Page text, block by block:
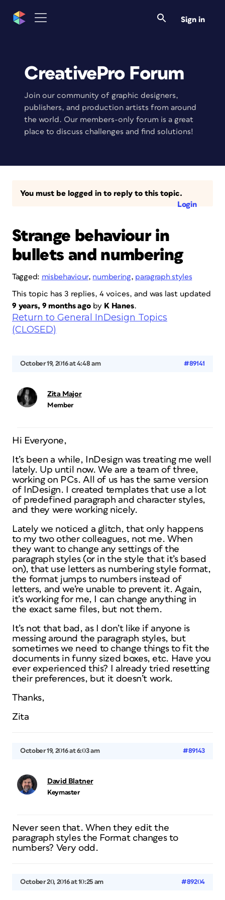
Sign in
CreativePro Forum
Join our community of graphic designers,
publishers, and production artists from around
the world. Our members-only forum is a great
place to discuss challenges and find solutions!
You must be logged in to reply to this topic.
Login
Strange behaviour in
bullets and numbering
Tagged: misbehaviour, numbering, paragraph styles
This topic has 3 replies, 4 voices, and was last updated
9 years, 9 months agoby K Hanes.
Return to General InDesign Topics
(CLOSED)
October 19, 2016 at 4:48 am #89141
Zita Major
Member
Hi Everyone,
It’s been a while, InDesign was treating me well
lately. Up until now. We are a team of three,
working on PCs. All of us has the same version
of InDesign. I created templates that use a lot
of predefined paragraph and character styles,
and they were working nicely.
Lately we noticed a glitch, that only happens
to my two other colleagues, not me. When
they want to change any settings of the
paragraph styles (or in the style that it’s based
on), that use letters as numbering style format,
the format jumps to numbers instead of
letters, and we’re unable to prevent it. Again,
it’s working for me, I can change anything in
the exact same files, but not them.
It’s not that bad, as I don’t like if anyone is
messing around the paragraph styles, but
sometimes we need to change things to fit the
documents in funny sized boxes, etc. Have you
ever experienced this? I already tried resetting
their preferences, but it doesn’t work.
Thanks,
Zita
October 19, 2016 at 6:03 am #89143
David Blatner
Keymaster
Never seen that. When they edit the
paragraph styles the Format changes to
numbers? Very odd.
October 20, 2016 at 10:25 am #89204